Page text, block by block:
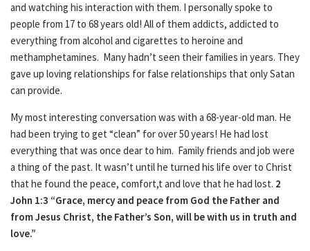
and watching his interaction with them. I personally spoke to
people from 17 to 68 years old! All of them addicts, addicted to
everything from alcohol and cigarettes to heroine and
methamphetamines. Many hadn’t seen their families in years. They
gave up loving relationships for false relationships that only Satan
can provide.
My most interesting conversation was with a 68-year-old man. He
had been trying to get “clean” for over 50 years! He had lost
everything that was once dear to him. Family friends and job were
a thing of the past. It wasn’t until he turned his life over to Christ
that he found the peace, comfort,t and love that he had lost. 2
John 1:3 “Grace, mercy and peace from God the Father and
from Jesus Christ, the Father’s Son, will be with us in truth and
love.”